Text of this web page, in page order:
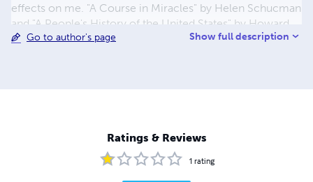
effects on me. "A Course in Miracles" by Helen Schucman
and "A People's History of the United States" by Howard
Zinn are very impressive writings as well. Through writing
and our Creator. Love is all that exists. Thank you.
Go to author's page Show full description
Ratings & Reviews
1 rating